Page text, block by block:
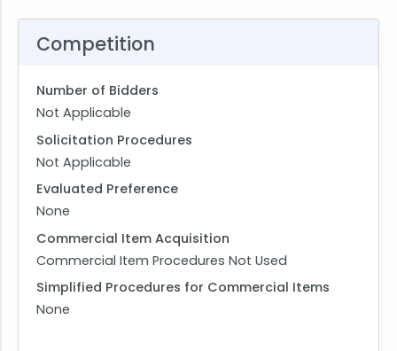
Competition
Number of Bidders
Not Applicable
Solicitation Procedures
Not Applicable
Evaluated Preference
None
Commercial Item Acquisition
Commercial Item Procedures Not Used
Simplified Procedures for Commercial Items
None